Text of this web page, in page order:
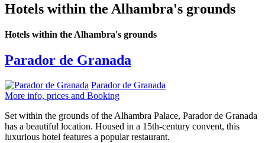
Hotels within the Alhambra's grounds
Hotels within the Alhambra's grounds
Parador de Granada
Parador de Granada
More info, prices and Booking
Set within the grounds of the Alhambra Palace, Parador de Granada
has a beautiful location. Housed in a 15th-century convent, this
luxurious hotel features a popular restaurant.